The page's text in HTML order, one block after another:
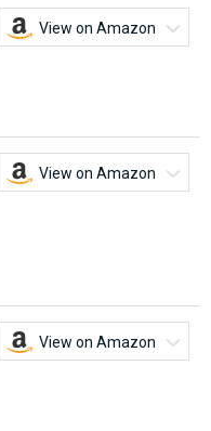
View on Amazon
View on Amazon
View on Amazon